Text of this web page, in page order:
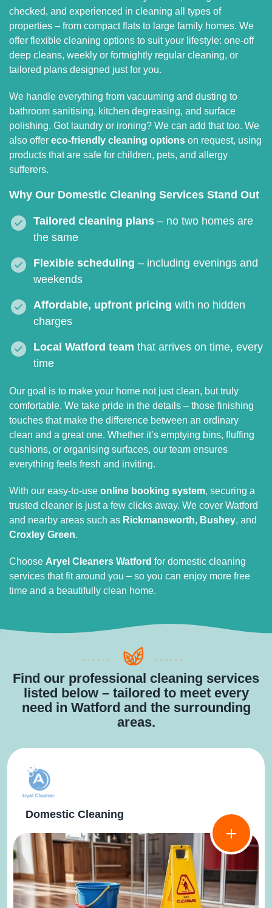
checked, and experienced in cleaning all types of
properties – from compact flats to large family homes. We
offer flexible cleaning options to suit your lifestyle: one-off
deep cleans, weekly or fortnightly regular cleaning, or
tailored plans designed just for you.
We handle everything from vacuuming and dusting to
bathroom sanitising, kitchen degreasing, and surface
polishing. Got laundry or ironing? We can add that too. We
also offer eco-friendly cleaning options on request, using
products that are safe for children, pets, and allergy
sufferers.
Why Our Domestic Cleaning Services Stand Out
Tailored cleaning plans – no two homes are
the same
Flexible scheduling – including evenings and
weekends
Affordable, upfront pricing with no hidden
charges
Local Watford team that arrives on time, every
time
Our goal is to make your home not just clean, but truly
comfortable. We take pride in the details – those finishing
touches that make the difference between an ordinary
clean and a great one. Whether it’s emptying bins, fluffing
cushions, or organising surfaces, our team ensures
everything feels fresh and inviting.
With our easy-to-use online booking system, securing a
trusted cleaner is just a few clicks away. We cover Watford
and nearby areas such as Rickmansworth, Bushey, and
Croxley Green.
Choose Aryel Cleaners Watford for domestic cleaning
services that fit around you – so you can enjoy more free
time and a beautifully clean home.
Find our professional cleaning services
listed below – tailored to meet every
need in Watford and the surrounding
areas.
Domestic Cleaning